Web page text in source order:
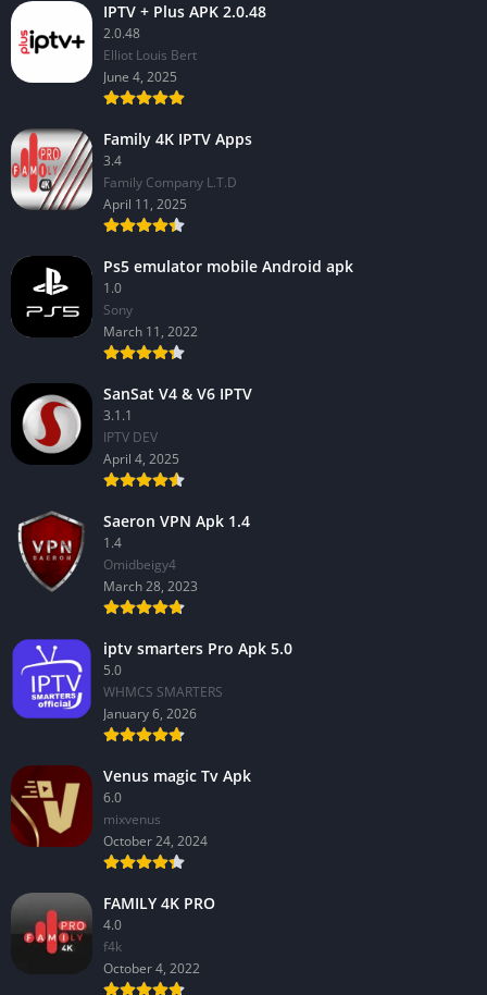
IPTV + Plus APK 2.0.48
2.0.48
Elliot Louis Bert
June 4, 2025
Family 4K IPTV Apps
3.4
Family Company L.T.D
April 11, 2025
Ps5 emulator mobile Android apk
1.0
Sony
March 11, 2022
SanSat V4 & V6 IPTV
3.1.1
IPTV DEV
April 4, 2025
Saeron VPN Apk 1.4
1.4
Omidbeigy4
March 28, 2023
iptv smarters Pro Apk 5.0
5.0
WHMCS SMARTERS
January 6, 2026
Venus magic Tv Apk
6.0
mixvenus
October 24, 2024
FAMILY 4K PRO
4.0
f4k
October 4, 2022